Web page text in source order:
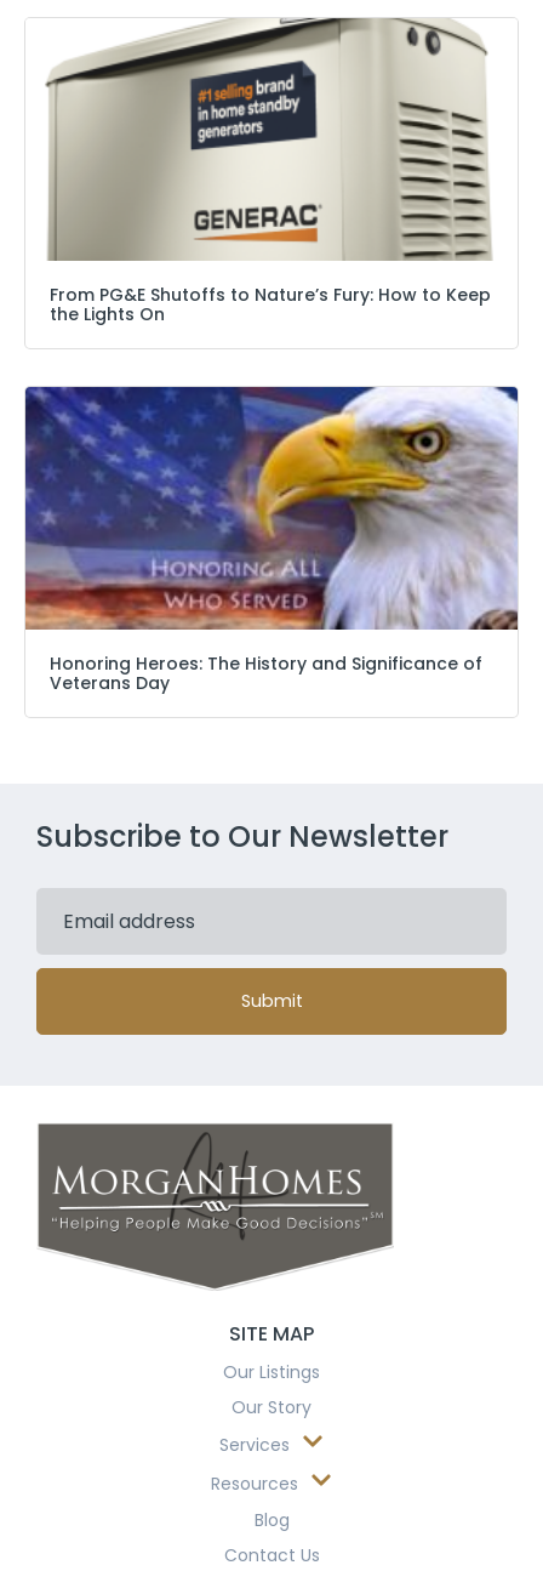
From PG&E Shutoffs to Nature’s Fury: How to Keep
the Lights On
Honoring Heroes: The History and Significance of
Veterans Day
Subscribe to Our Newsletter
Submit
SITE MAP
Our Listings
Our Story
Services
Resources
Blog
Contact Us